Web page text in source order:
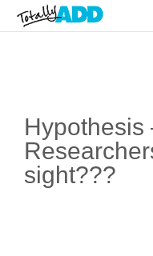
Hypothesis
sight???